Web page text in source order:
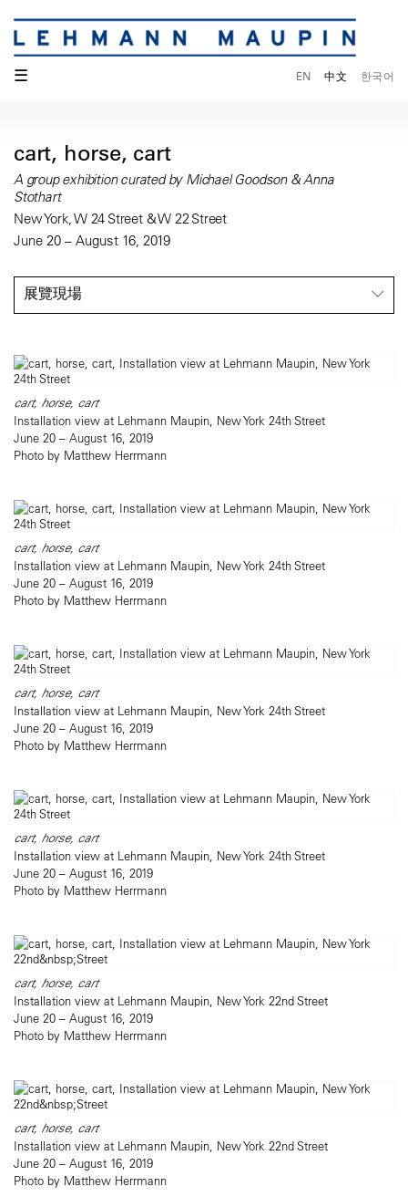
☰ EN 中文 한국어
cart, horse, cart
A group exhibition curated by Michael Goodson & Anna
Stothart
New York, W 24 Street & W 22 Street
June 20 – August 16, 2019
展覽現場
cart, horse, cart
Installation view at Lehmann Maupin, New York 24th Street
June 20 – August 16, 2019
Photo by Matthew Herrmann
cart, horse, cart
Installation view at Lehmann Maupin, New York 24th Street
June 20 – August 16, 2019
Photo by Matthew Herrmann
cart, horse, cart
Installation view at Lehmann Maupin, New York 24th Street
June 20 – August 16, 2019
Photo by Matthew Herrmann
cart, horse, cart
Installation view at Lehmann Maupin, New York 24th Street
June 20 – August 16, 2019
Photo by Matthew Herrmann
cart, horse, cart
Installation view at Lehmann Maupin, New York 22nd Street
June 20 – August 16, 2019
Photo by Matthew Herrmann
cart, horse, cart
Installation view at Lehmann Maupin, New York 22nd Street
June 20 – August 16, 2019
Photo by Matthew Herrmann